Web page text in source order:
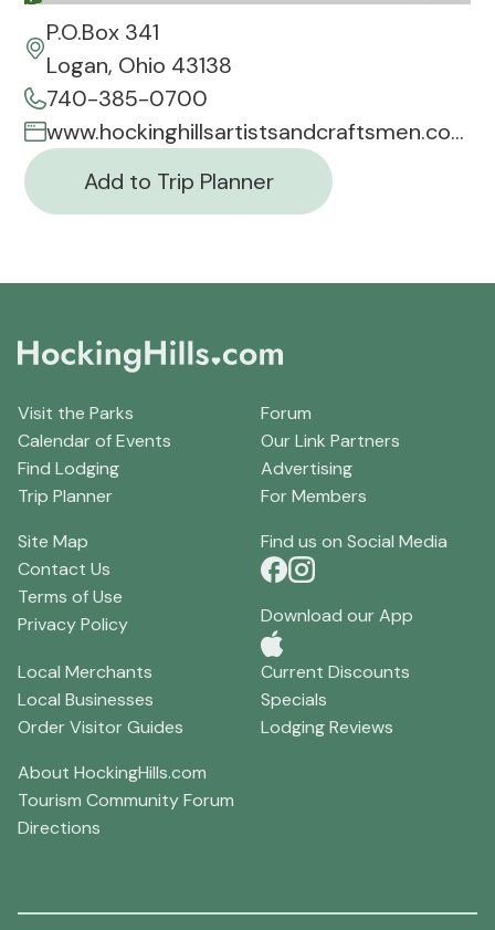
P.O.Box 341
Logan, Ohio 43138
740-385-0700
www.hockinghillsartistsandcraftsmen.com
Add to Trip Planner
Visit the Parks
Calendar of Events
Find Lodging
Trip Planner
Forum
Our Link Partners
Advertising
For Members
Site Map
Contact Us
Terms of Use
Privacy Policy
Find us on Social Media
Download our App
Local Merchants
Local Businesses
Order Visitor Guides
Current Discounts
Specials
Lodging Reviews
About HockingHills.com
Tourism Community Forum
Directions